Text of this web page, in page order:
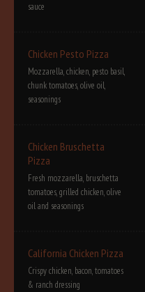
sauce
Chicken Pesto Pizza
Mozzarella, chicken, pesto basil,
chunk tomatoes, olive oil,
seasonings
Chicken Bruschetta
Pizza
Fresh mozzarella, bruschetta
tomatoes, grilled chicken, olive
oil and seasonings
California Chicken Pizza
Crispy chicken, bacon, tomatoes
& ranch dressing